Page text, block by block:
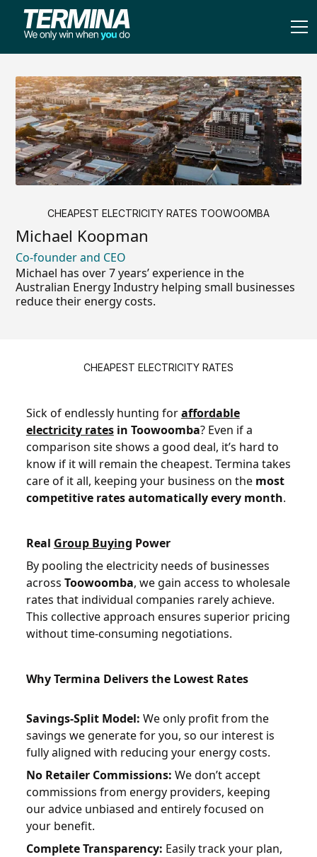
CHEAPEST ELECTRICITY RATES TOOWOOMBA
Michael Koopman
Co-founder and CEO
Michael has over 7 years’ experience in the
Australian Energy Industry helping small businesses
reduce their energy costs.
CHEAPEST ELECTRICITY RATES
Sick of endlessly hunting foraffordable
electricity ratesin Toowoomba? Even if a
comparison site shows a good deal, it’s hard to
know if it will remain the cheapest. Termina takes
care of it all, keeping your business on the most
competitive rates automatically every month.
Real Group Buying Power
By pooling the electricity needs of businesses
across Toowoomba, we gain access to wholesale
rates that individual companies rarely achieve.
This collective approach ensures superior pricing
without time-consuming negotiations.
Why Termina Delivers the Lowest Rates
Savings-Split Model: We only profit from the
savings we generate for you, so our interest is
fully aligned with reducing your energy costs.
No Retailer Commissions: We don’t accept
commissions from energy providers, keeping
our advice unbiased and entirely focused on
your benefit.
Complete Transparency: Easily track your plan,